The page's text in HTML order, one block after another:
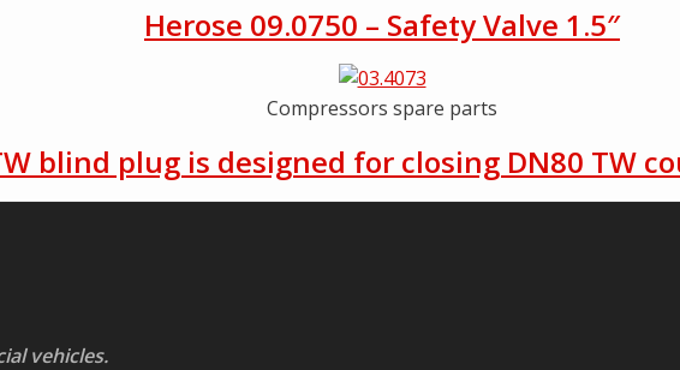
Herose 09.0750 – Safety Valve 1.5″
Compressors spare parts
blind plug is designed for closing DN80 TW
vehicles.